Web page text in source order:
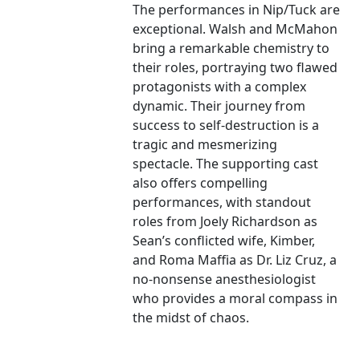
The performances in Nip/Tuck are
exceptional. Walsh and McMahon
bring a remarkable chemistry to
their roles, portraying two flawed
protagonists with a complex
dynamic. Their journey from
success to self-destruction is a
tragic and mesmerizing
spectacle. The supporting cast
also offers compelling
performances, with standout
roles from Joely Richardson as
Sean’s conflicted wife, Kimber,
and Roma Maffia as Dr. Liz Cruz, a
no-nonsense anesthesiologist
who provides a moral compass in
the midst of chaos.